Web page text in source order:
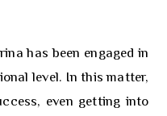
has been engaged in
level. In this matter,
even getting into